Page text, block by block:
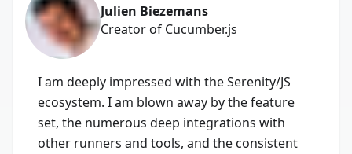
Julien Biezemans
Creator of Cucumber.js
I am deeply impressed with the Serenity/JS
ecosystem. I am blown away by the feature
set, the numerous deep integrations with
other runners and tools, and the consistent